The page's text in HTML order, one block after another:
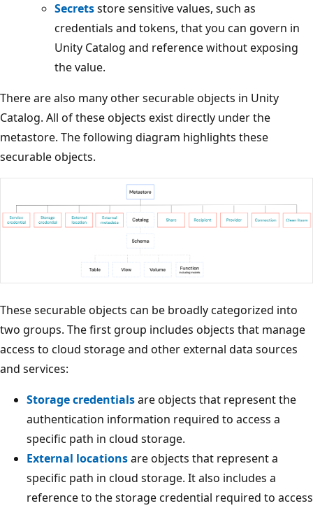
Secretsstore sensitive values, such as
credentials and tokens, that you can govern in
Unity Catalog and reference without exposing
the value.
There are also many other securable objects in Unity
Catalog. All of these objects exist directly under the
metastore. The following diagram highlights these
securable objects.
These securable objects can be broadly categorized into
two groups. The first group includes objects that manage
access to cloud storage and other external data sources
and services:
Storage credentialsare objects that represent the
authentication information required to access a
specific path in cloud storage.
External locationsare objects that represent a
specific path in cloud storage. It also includes a
reference to the storage credential required to access